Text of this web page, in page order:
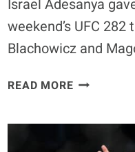
Israel Adesanya
weekend’s UFC
Blachowicz and
READ MOREISRAEL